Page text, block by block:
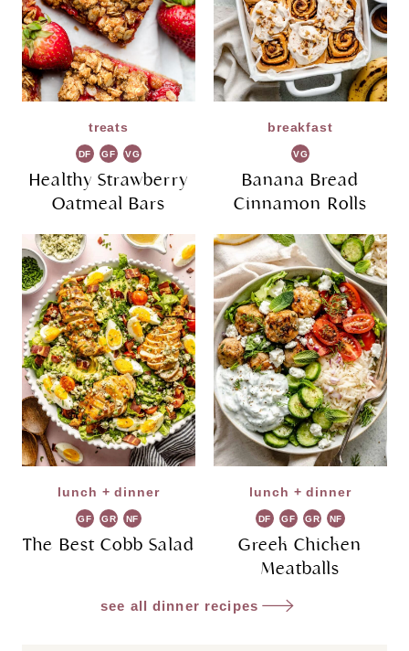
treats
DF GF VG
Healthy Strawberry
Oatmeal Bars
breakfast
VG
Banana Bread
Cinnamon Rolls
lunch + dinner
GF GR NF
The Best Cobb Salad
lunch + dinner
DF GF GR NF
Greek Chicken
Meatballs
see all dinner recipes